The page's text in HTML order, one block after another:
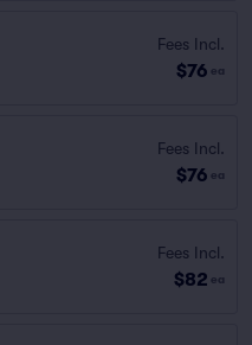
Fees Incl.
$76 ea
Fees Incl.
$76 ea
Fees Incl.
$82 ea